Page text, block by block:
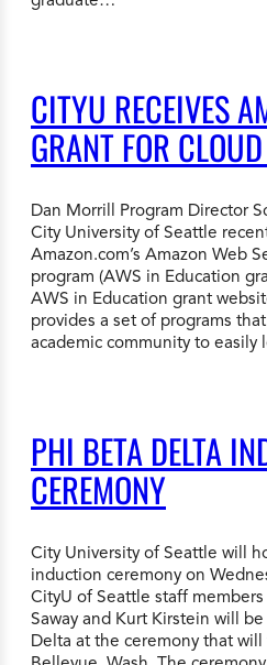
CITYU RECEIVES
GRANT FOR
Dan Morrill Program Director
City University of Seattle
Amazon.com’s Amazon Web
program (AWS in Education
AWS in Education grant
provides a set of programs
academic community to
PHI BETA DELTA
CEREMONY
City University of Seattle will
induction ceremony on
CityU of Seattle staff
Saway and Kurt Kirstein will
Delta at the ceremony that